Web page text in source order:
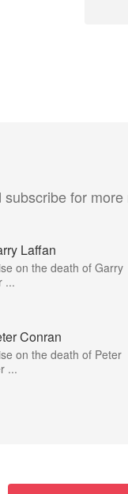
for more
Laffan
on the death of Garry
...
Conran
on the death of Peter
...